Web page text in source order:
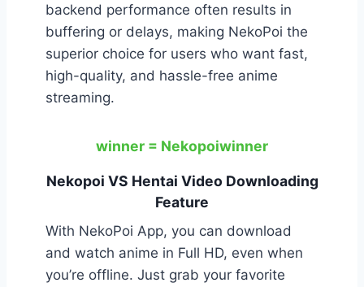
backend performance often results in
buffering or delays, making NekoPoi the
superior choice for users who want fast,
high-quality, and hassle-free anime
streaming.
winner = Nekopoiwinner
Nekopoi VS Hentai Video Downloading
Feature
With NekoPoi App, you can download
and watch anime in Full HD, even when
you’re offline. Just grab your favorite